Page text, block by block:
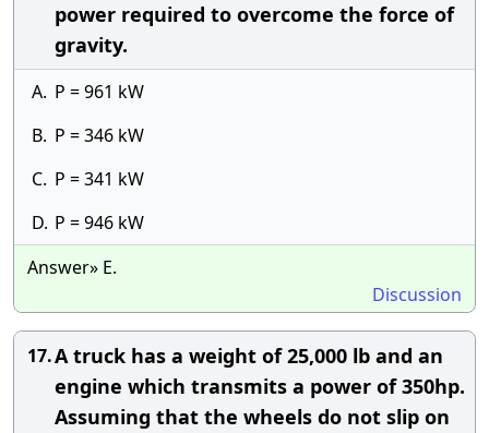
power required to overcome the force of
gravity.
A. P = 961 kW
B. P = 346 kW
C. P = 341 kW
D. P = 946 kW
Answer» E.
Discussion
17.A truck has a weight of 25,000 lb and an
engine which transmits a power of 350hp.
Assuming that the wheels do not slip on